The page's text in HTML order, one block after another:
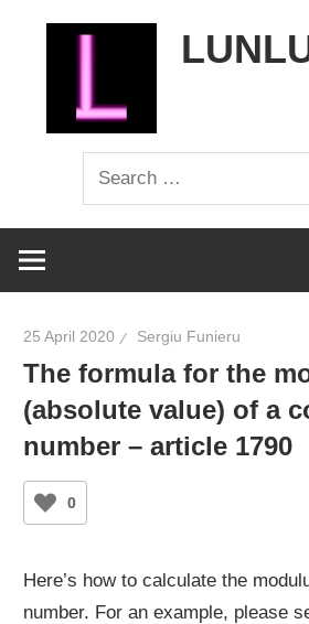
Search
for:
25 April 2020 Sergiu Funieru
The formula for the
(absolute value) of a
number – article 1790
0
Here’s how to calculate the
number. For an example, please